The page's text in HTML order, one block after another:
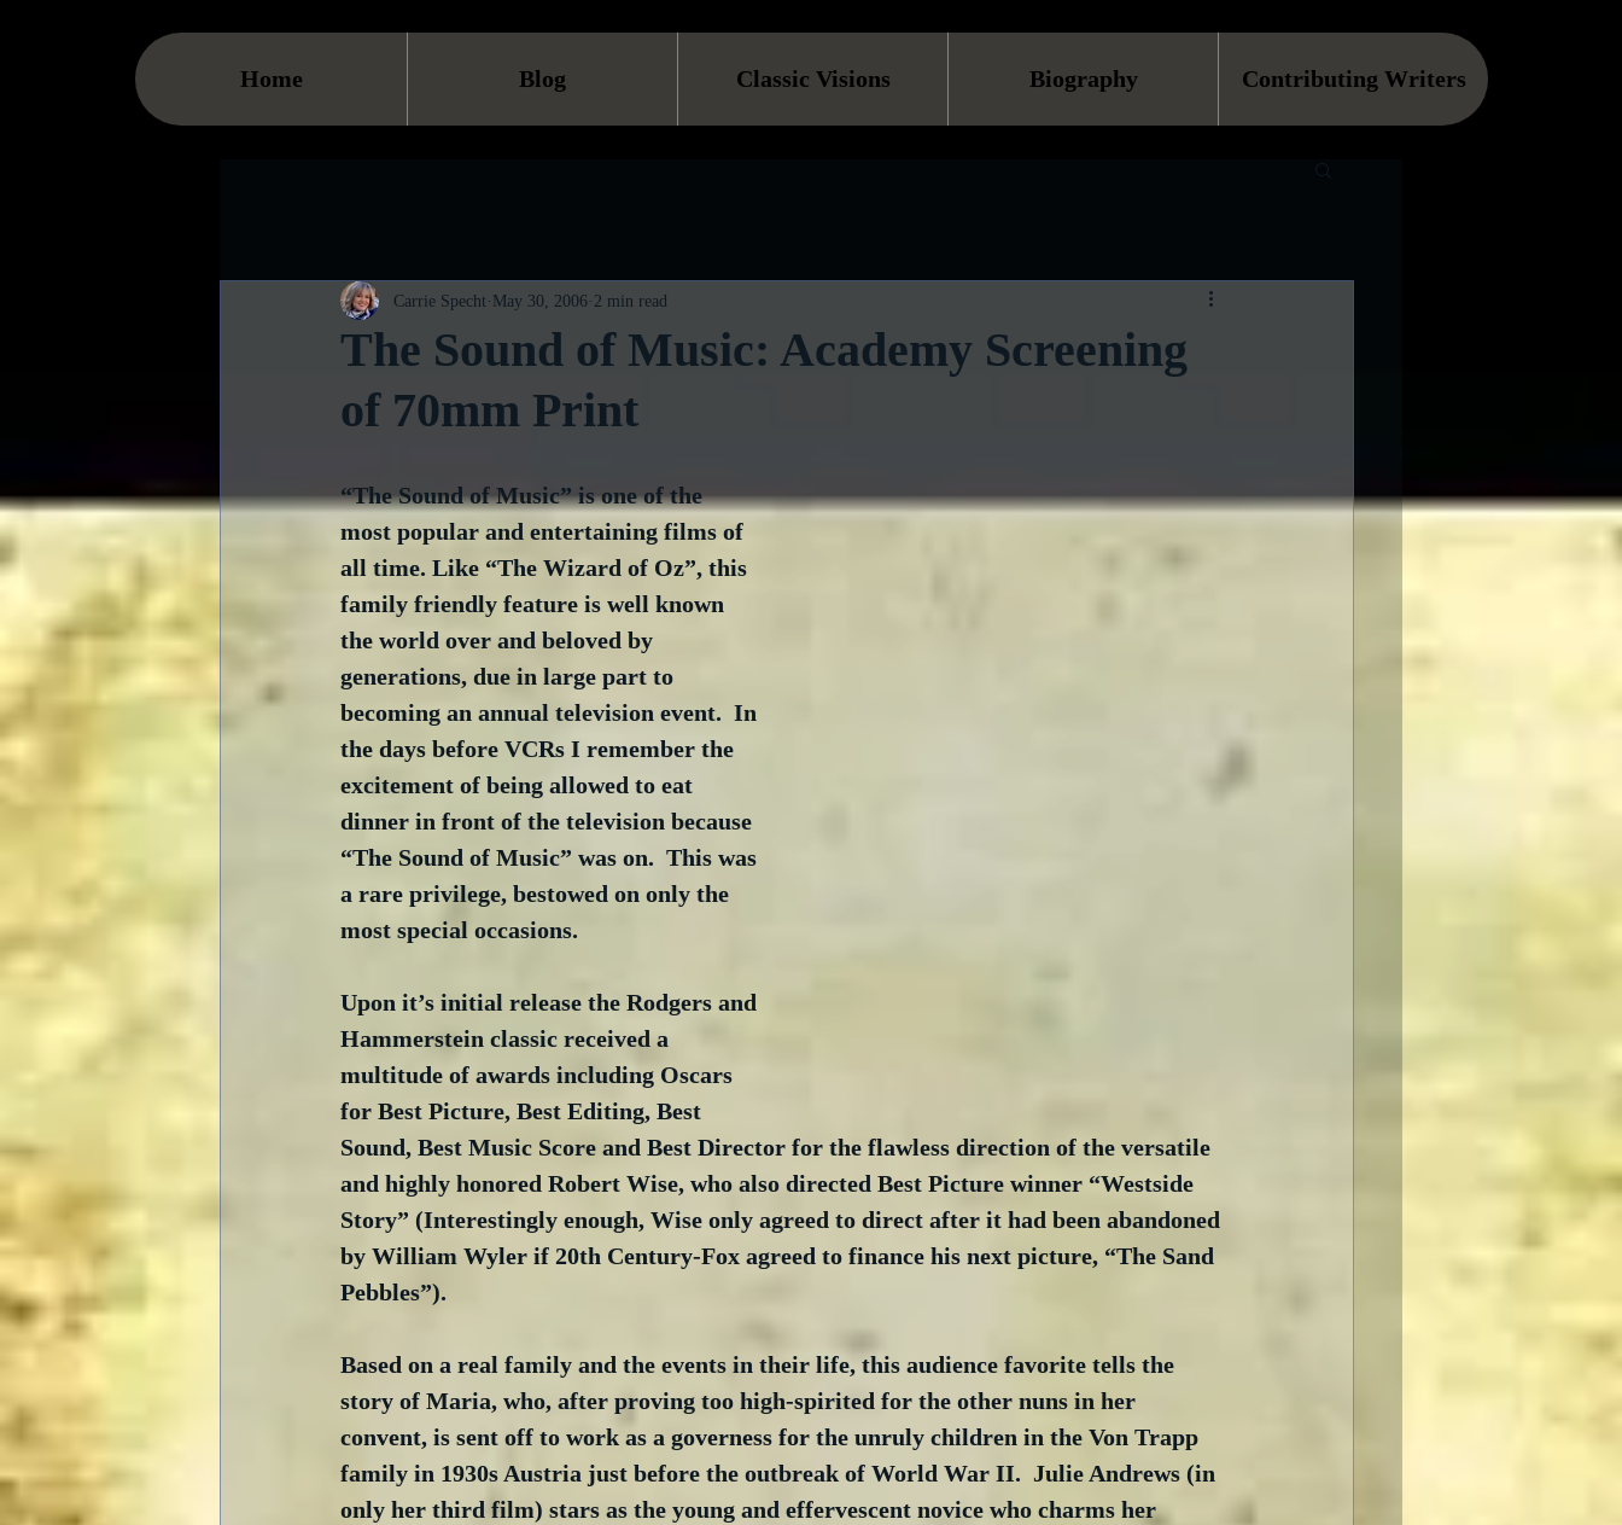
Home Blog Classic Visions Biography Contributing Writers
The Sound of Music: Academy Screening
of 70mm Print
Carrie Specht May 30, 2006 2 min read
“The Sound of Music” is one of the
most popular and entertaining films of
all time. Like “The Wizard of Oz”, this
family friendly feature is well known
the world over and beloved by
generations, due in large part to
becoming an annual television event.  In
the days before VCRs I remember the
excitement of being allowed to eat
dinner in front of the television because
“The Sound of Music” was on.  This was
a rare privilege, bestowed on only the
most special occasions.
Upon it’s initial release the Rodgers and
Hammerstein classic received a
multitude of awards including Oscars
for Best Picture, Best Editing, Best
Sound, Best Music Score and Best Director for the flawless direction of the versatile
and highly honored Robert Wise, who also directed Best Picture winner “Westside
Story” (Interestingly enough, Wise only agreed to direct after it had been abandoned
by William Wyler if 20th Century-Fox agreed to finance his next picture, “The Sand
Pebbles”).
Based on a real family and the events in their life, this audience favorite tells the
story of Maria, who, after proving too high-spirited for the other nuns in her
convent, is sent off to work as a governess for the unruly children in the Von Trapp
family in 1930s Austria just before the outbreak of World War II.  Julie Andrews (in
only her third film) stars as the young and effervescent novice who charms her